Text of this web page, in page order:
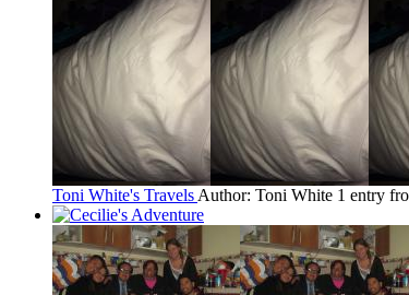
Toni White's Travels Author: Toni White 1 entry